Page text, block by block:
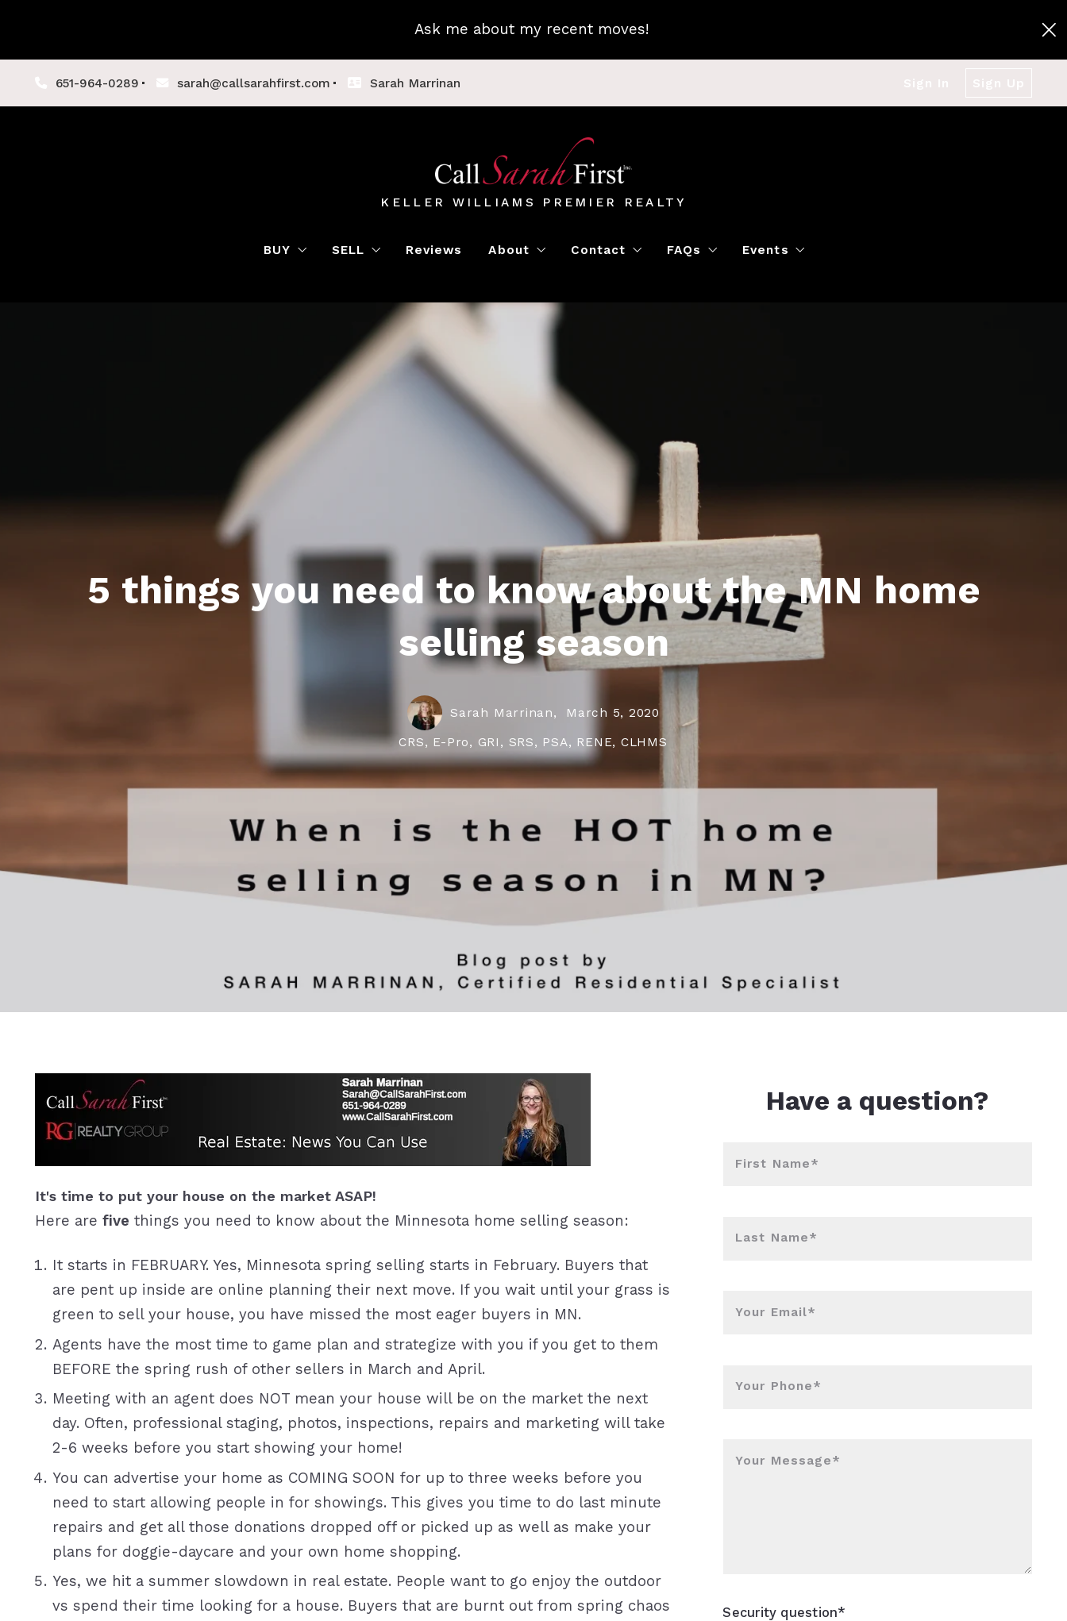
Ask me about my recent moves!
651-964-0289 sarah@callsarahfirst.com Sarah Marrinan
KELLER WILLIAMS PREMIER REALTY
BUY
Featured Properties
SELL
Luxury Home Marketing
Instant Offer
Seller Tips
Reviews About
Book a Meeting
Contact FAQs Events
5 things you need to know about the MN home
selling season
Sarah Marrinan, March 5, 2020
CRS, E-Pro, GRI, SRS, PSA, RENE, CLHMS
It's time to put your house on the market ASAP!
Here are five things you need to know about the Minnesota home selling season:
It starts in FEBRUARY. Yes, Minnesota spring selling starts in February. Buyers that
are pent up inside are online planning their next move. If you wait until your grass is
green to sell your house, you have missed the most eager buyers in MN.
Agents have the most time to game plan and strategize with you if you get to them
BEFORE the spring rush of other sellers in March and April.
Meeting with an agent does NOT mean your house will be on the market the next
day. Often, professional staging, photos, inspections, repairs and marketing will take
2-6 weeks before you start showing your home!
You can advertise your home as COMING SOON for up to three weeks before you
need to start allowing people in for showings. This gives you time to do last minute
repairs and get all those donations dropped off or picked up as well as make your
plans for doggie-daycare and your own home shopping.
Yes, we hit a summer slowdown in real estate. People want to go enjoy the outdoor
vs spend their time looking for a house. Buyers that are burnt out from spring chaos
Have a question?
First Name*
Last Name*
Your Email*
Your Phone*
Your Message*
Security question*